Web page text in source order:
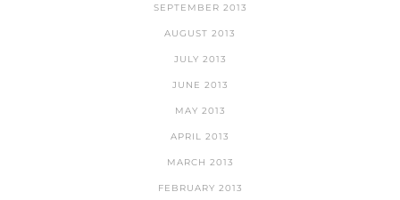
SEPTEMBER 2013
AUGUST 2013
JULY 2013
JUNE 2013
MAY 2013
APRIL 2013
MARCH 2013
FEBRUARY 2013